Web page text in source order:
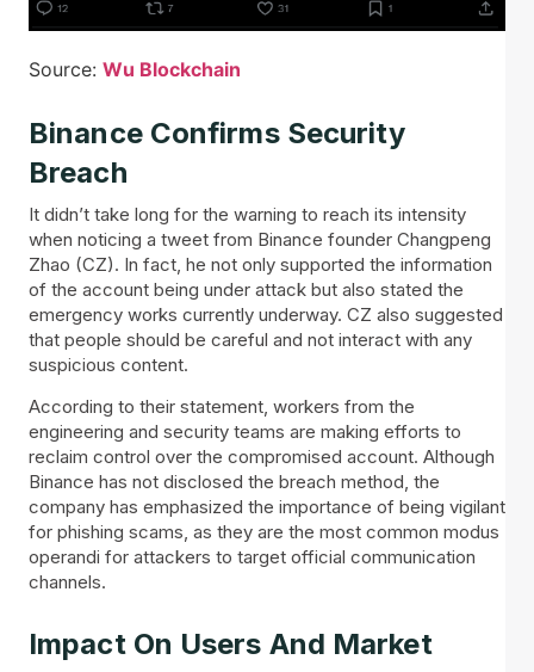
Source: Wu Blockchain
Binance Confirms Security
Breach
It didn’t take long for the warning to reach its intensity
when noticing a tweet from Binance founder Changpeng
Zhao (CZ). In fact, he not only supported the information
of the account being under attack but also stated the
emergency works currently underway. CZ also suggested
that people should be careful and not interact with any
suspicious content.
According to their statement, workers from the
engineering and security teams are making efforts to
reclaim control over the compromised account. Although
Binance has not disclosed the breach method, the
company has emphasized the importance of being vigilant
for phishing scams, as they are the most common modus
operandi for attackers to target official communication
channels.
Impact On Users And Market